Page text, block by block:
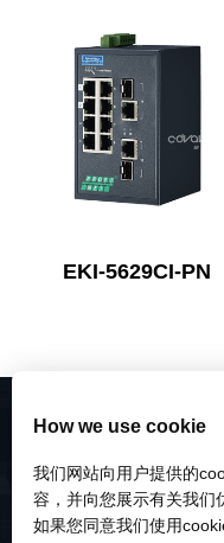
EKI-5629CI-PN
How we use cookie
我们网站向用户提供的
容，并向您展示有关我们
如果您同意我们使用